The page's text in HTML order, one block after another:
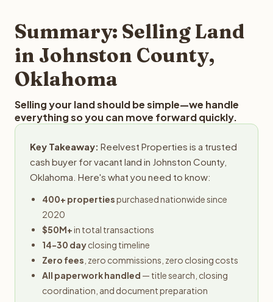
provides offers within 24 hours with no obligation.
Summary: Selling Land
in Johnston County,
Oklahoma
Selling your land should be simple—we handle
everything so you can move forward quickly.
Key Takeaway: Reelvest Properties is a trusted
cash buyer for vacant land in Johnston County,
Oklahoma. Here's what you need to know:
400+ propertiespurchased nationwide since
2020
$50M+in total transactions
14-30 dayclosing timeline
Zero fees , zero commissions, zero closing costs
All paperwork handled — title search, closing
coordination, and document preparation